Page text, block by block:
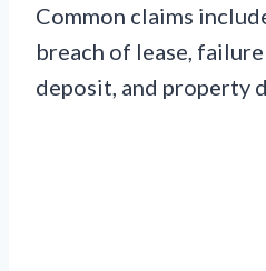
Common claims
breach of lease,
deposit, and property